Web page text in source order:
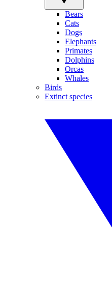
Bears
Cats
Dogs
Elephants
Primates
Dolphins
Orcas
Whales
Birds
Extinct species